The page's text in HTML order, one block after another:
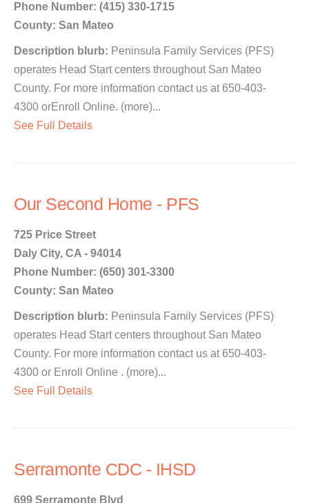
Phone Number: (415) 330-1715
County: San Mateo
Description blurb: Peninsula Family Services (PFS)
operates Head Start centers throughout San Mateo
County. For more information contact us at 650-403-
4300 orEnroll Online. (more)...
See Full Details
Our Second Home - PFS
725 Price Street
Daly City, CA - 94014
Phone Number: (650) 301-3300
County: San Mateo
Description blurb: Peninsula Family Services (PFS)
operates Head Start centers throughout San Mateo
County. For more information contact us at 650-403-
4300 or Enroll Online . (more)...
See Full Details
Serramonte CDC - IHSD
699 Serramonte Blvd